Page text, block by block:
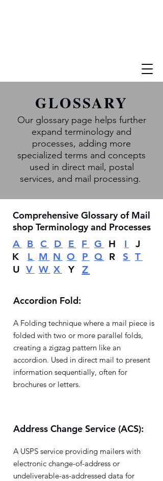
GLOSSARY
Our glossary page helps further
expand terminology and
processes, adding more
specialized terms and concepts
used in direct mail, postal
services, and mail processing.
Comprehensive Glossary of Mail
shop Terminology and Processes
A
B C D E F
G
K
L M N
U V X
W
O
Y
Q
P
Z
H I
J
R
S T
Accordion Fold:
A Folding technique where a mail piece is
folded with two or more parallel folds,
creating a zigzag pattern like an
accordion. Used in direct mail to present
information sequentially, often for
brochures or letters.
Address Change Service (ACS):
A USPS service providing mailers with
electronic change-of-address or
undeliverable-as-addressed data for